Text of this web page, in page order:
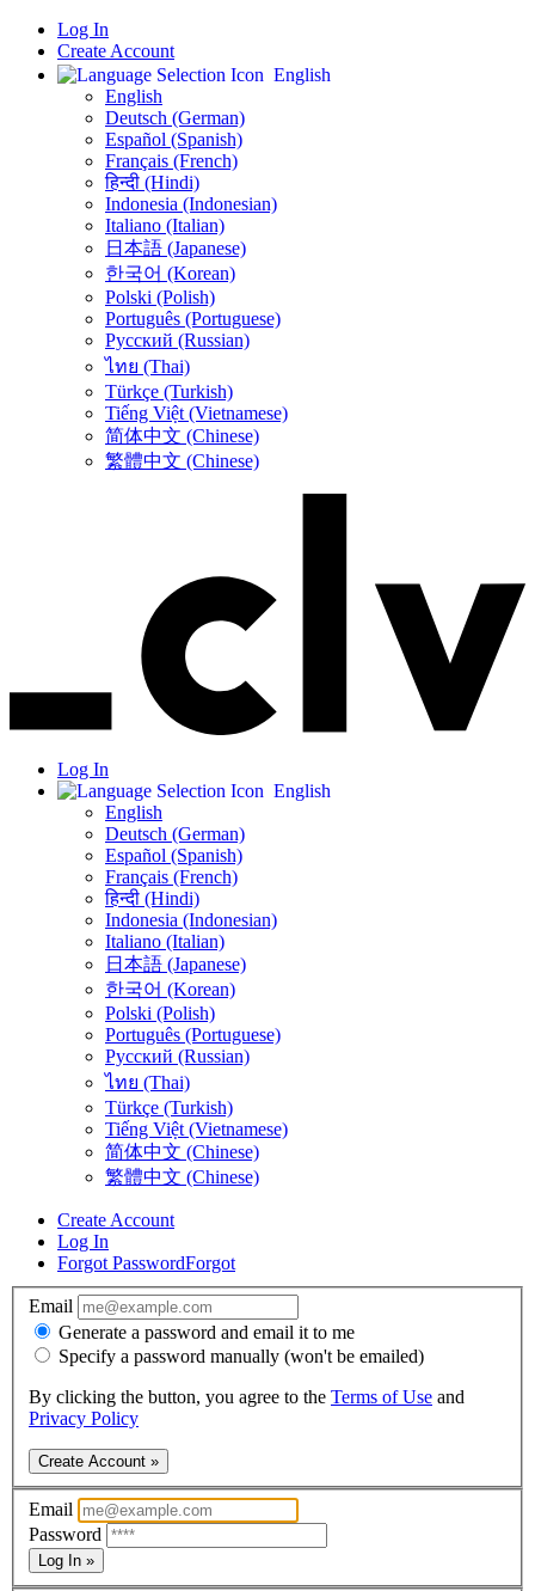
Log In
Create Account
English
English
Deutsch (German)
Español (Spanish)
Français (French)
हिन्दी (Hindi)
Indonesia (Indonesian)
Italiano (Italian)
日本語 (Japanese)
한국어 (Korean)
Polski (Polish)
Português (Portuguese)
Русский (Russian)
ไทย (Thai)
Türkçe (Turkish)
Tiếng Việt (Vietnamese)
简体中文 (Chinese)
繁體中文 (Chinese)
Log In
English
English
Deutsch (German)
Español (Spanish)
Français (French)
हिन्दी (Hindi)
Indonesia (Indonesian)
Italiano (Italian)
日本語 (Japanese)
한국어 (Korean)
Polski (Polish)
Português (Portuguese)
Русский (Russian)
ไทย (Thai)
Türkçe (Turkish)
Tiếng Việt (Vietnamese)
简体中文 (Chinese)
繁體中文 (Chinese)
Create Account
Log In
Forgot PasswordForgot
Email
Generate a password and email it to me
Specify a password manually (won't be emailed)
By clicking the button, you agree to the Terms of Use and
Privacy Policy
Create Account »
Email
Password
Log In »